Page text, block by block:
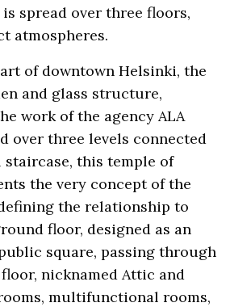
spread over three floors,
atmospheres.
of downtown Helsinki, the
and glass structure,
work of the agency ALA
over three levels connected
staircase, this temple of
the very concept of the
the relationship to
floor, designed as an
square, passing through
nicknamed Attic and
multifunctional rooms,